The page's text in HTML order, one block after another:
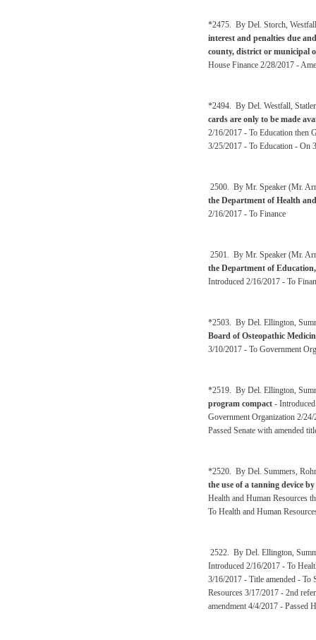
*2475. By Del. Storch,
interest and penalties due
county, district or municipal
House Finance 2/28/2017 -
*2494. By Del. Westfall,
cards are only to be made
2/16/2017 - To Education then
3/25/2017 - To Education - On
2500. By Mr. Speaker (Mr.
the Department of Health
2/16/2017 - To Finance
2501. By Mr. Speaker (Mr.
the Department of
Introduced 2/16/2017 - To
*2503. By Del. Ellington,
Board of Osteopathic
3/10/2017 - To Government
*2519. By Del. Ellington,
program compact -
Government Organization 2/
Passed Senate with amended
*2520. By Del. Summers,
the use of a tanning device
Health and Human Resources
To Health and Human
2522. By Del. Ellington,
Introduced 2/16/2017 - To
3/16/2017 - Title amended - To
Resources 3/17/2017 - 2nd
amendment 4/4/2017 - Passed